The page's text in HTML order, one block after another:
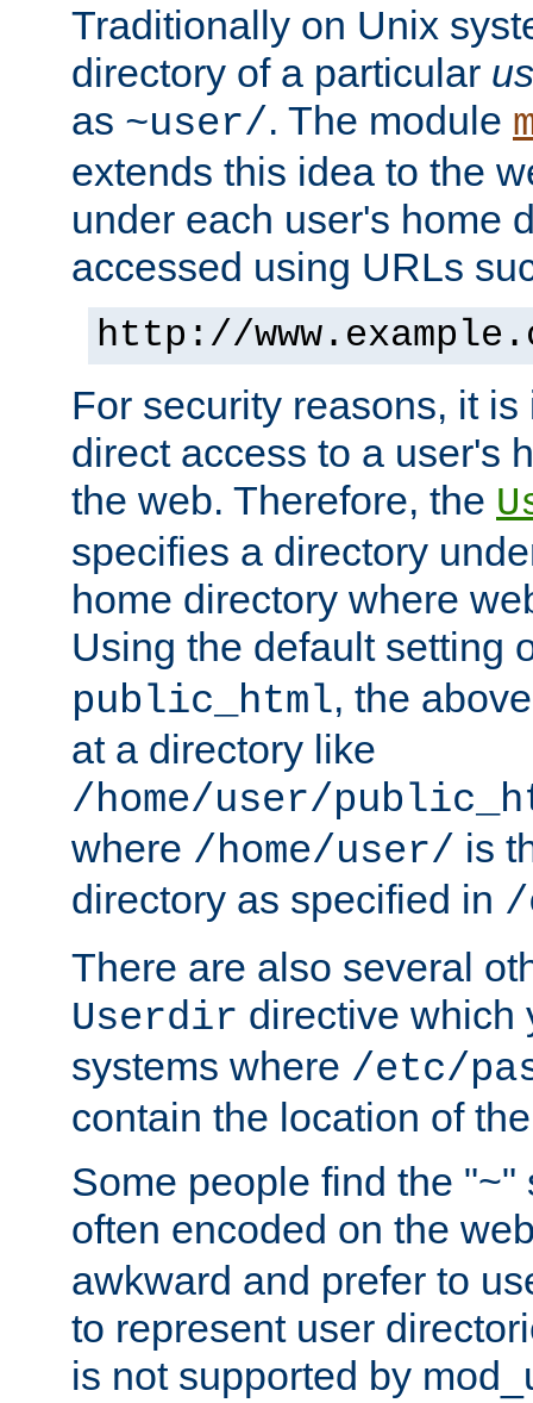
Traditionally on Unix
directory of a particular
as ~user/. The module
extends this idea to the
under each user's home
accessed using URLs
http://
For security reasons, it
direct access to a user's
the web. Therefore, the
specifies a directory
home directory where
Using the default setting
public_html, the
at a directory like
/home/user/
where /home/user/ is
directory as specified in /
There are also several
Userdir directive which
systems where /etc/
contain the location of
Some people find the "~"
often encoded on the
awkward and prefer to
to represent user
is not supported by